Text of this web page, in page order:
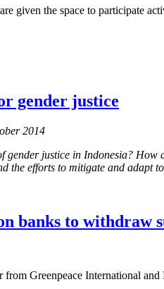
given the space to participate
gender justice
2014
gender justice in Indonesia? How
the efforts to mitigate and adapt
banks to withdraw
from Greenpeace International